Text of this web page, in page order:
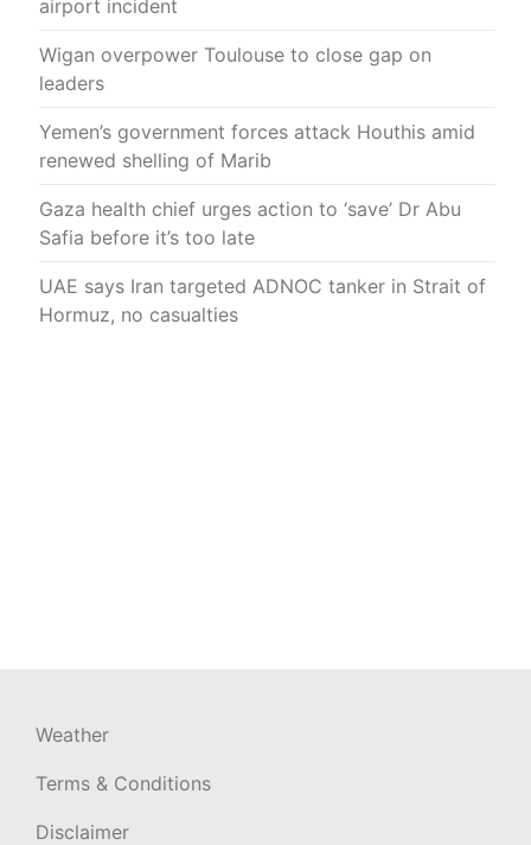
airport incident
Wigan overpower Toulouse to close gap on
leaders
Yemen’s government forces attack Houthis amid
renewed shelling of Marib
Gaza health chief urges action to ‘save’ Dr Abu
Safia before it’s too late
UAE says Iran targeted ADNOC tanker in Strait of
Hormuz, no casualties
Weather
Terms & Conditions
Disclaimer